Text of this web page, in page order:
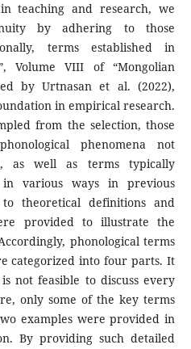
teaching and research, we
by adhering to those
terms established in
Volume VIII of “Mongolian
by Urtnasan et al. (2022),
in empirical research.
from the selection, those
phenomena not
as well as terms typically
various ways in previous
theoretical definitions and
provided to illustrate the
phonological terms
categorized into four parts. It
not feasible to discuss every
only some of the key terms
examples were provided in
By providing such detailed